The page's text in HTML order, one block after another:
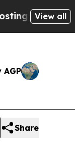
Biblical
View all
Share